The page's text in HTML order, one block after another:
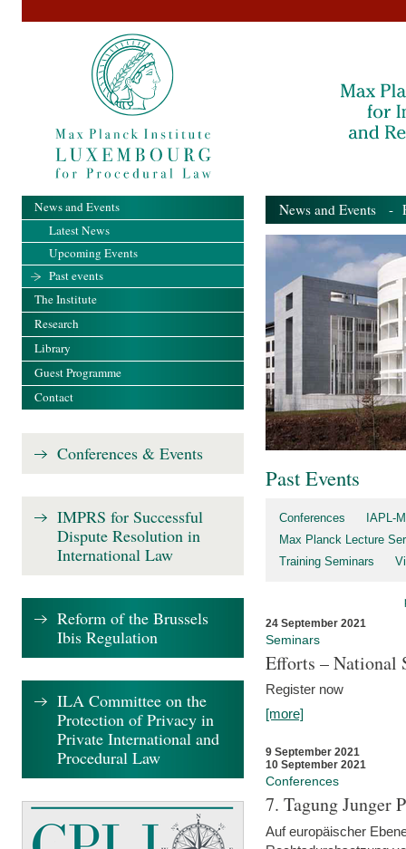
News and Events -
Past Events
Conferences
IAPL-
Max Planck Lecture
Training Seminars
24 September 2021
Seminars
Efforts – National
Register now
[more]
9 September 2021
10 September 2021
Conferences
7. Tagung Junger
Auf europäischer
News and Events
Latest News
Upcoming Events
Past events
The Institute
Research
Library
Guest Programme
Contact
Conferences & Events
IMPRS for Successful
Dispute Resolution in
International Law
Reform of the Brussels
Ibis Regulation
ILA Committee on the
Protection of Privacy in
Private International and
Procedural Law